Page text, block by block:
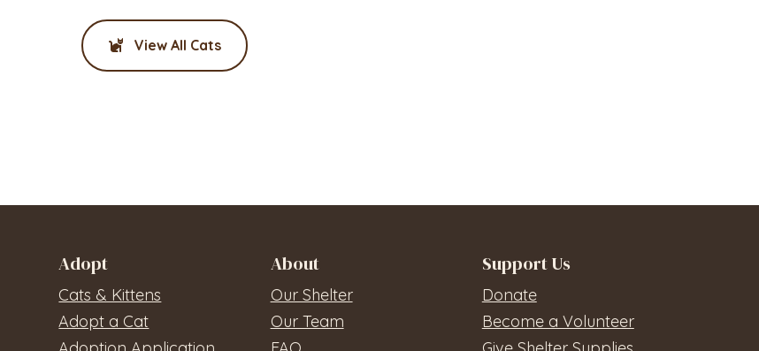
View All Cats
Adopt
Cats & Kittens
Adopt a Cat
About
Our Shelter
Our Team
Support Us
Donate
Become a Volunteer